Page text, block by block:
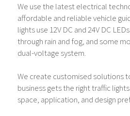
We use the latest electrical
affordable and reliable vehicle
lights use 12V DC and 24V DC
through rain and fog, and some
dual-voltage system.
We create customised solutions
business gets the right traffic
space, application, and design